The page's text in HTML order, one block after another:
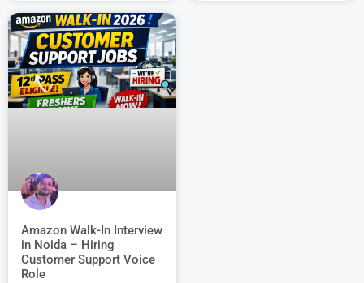
Amazon Walk-In Interview
in Noida – Hiring
Customer Support Voice
Role